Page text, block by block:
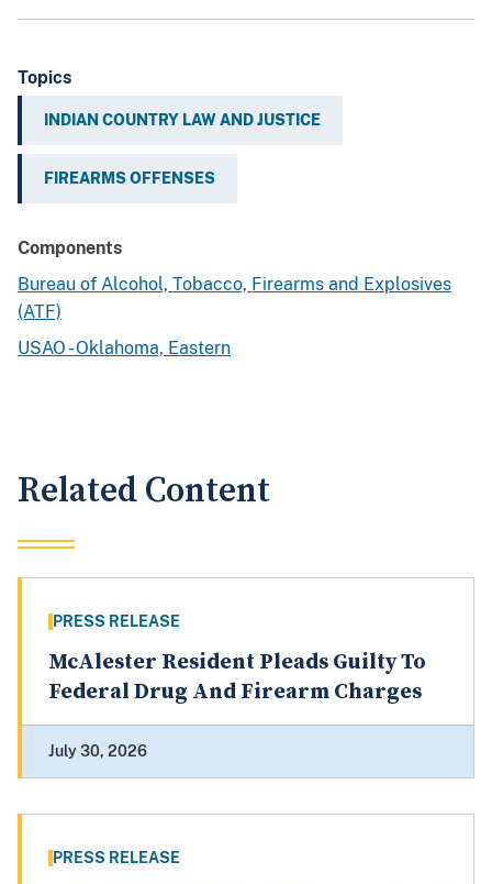
Topics
INDIAN COUNTRY LAW AND JUSTICE
FIREARMS OFFENSES
Components
Bureau of Alcohol, Tobacco, Firearms and Explosives
(ATF)
USAO - Oklahoma, Eastern
Related Content
PRESS RELEASE
McAlester Resident Pleads Guilty To
Federal Drug And Firearm Charges
July 30, 2026
PRESS RELEASE